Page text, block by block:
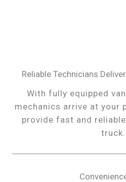
Reliable Technicians
With fully equipped
mechanics arrive at your
provide fast and
truck.